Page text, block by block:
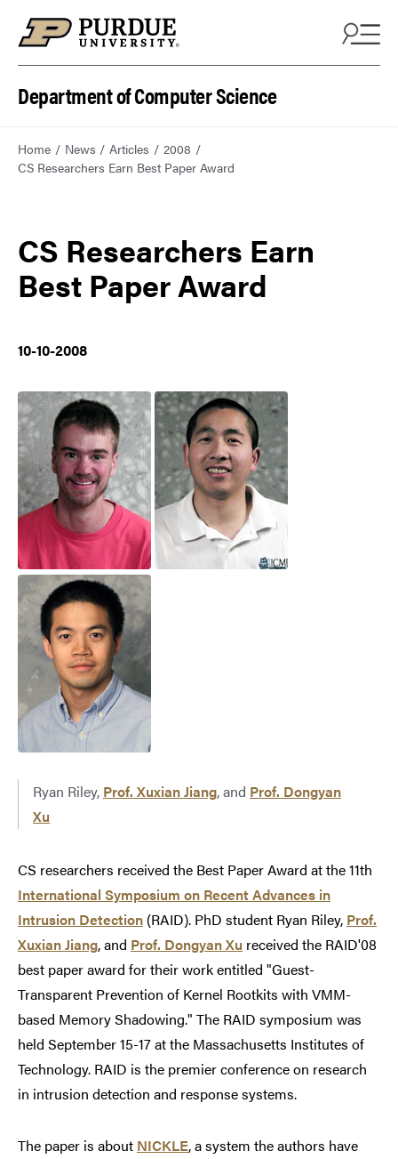
Department of Computer Science
Home News Articles
2008
CS Researchers Earn Best Paper Award
CS Researchers Earn
Best Paper Award
10-10-2008
Ryan Riley, Prof. Xuxian Jiang, and Prof. Dongyan
Xu
CS researchers received the Best Paper Award at the 11th
International Symposium on Recent Advances in
Intrusion Detection (RAID). PhD student Ryan Riley, Prof.
Xuxian Jiang, and Prof. Dongyan Xu received the RAID'08
best paper award for their work entitled "Guest-
Transparent Prevention of Kernel Rootkits with VMM-
based Memory Shadowing." The RAID symposium was
held September 15-17 at the Massachusetts Institutes of
Technology. RAID is the premier conference on research
in intrusion detection and response systems.
The paper is about NICKLE, a system the authors have